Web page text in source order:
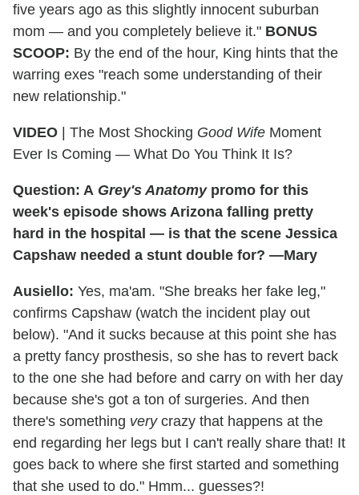
five years ago as this slightly innocent suburban
mom — and you completely believe it." BONUS
SCOOP: By the end of the hour, King hints that the
warring exes "reach some understanding of their
new relationship."
VIDEO | The Most Shocking Good Wife Moment
Ever Is Coming — What Do You Think It Is?
Question: A Grey's Anatomypromo for this
week's episode shows Arizona falling pretty
hard in the hospital — is that the scene Jessica
Capshaw needed a stunt double for? —Mary
Ausiello: Yes, ma'am. "She breaks her fake leg,"
confirms Capshaw (watch the incident play out
below). "And it sucks because at this point she has
a pretty fancy prosthesis, so she has to revert back
to the one she had before and carry on with her day
because she's got a ton of surgeries. And then
there's something verycrazy that happens at the
end regarding her legs but I can't really share that! It
goes back to where she first started and something
that she used to do." Hmm... guesses?!